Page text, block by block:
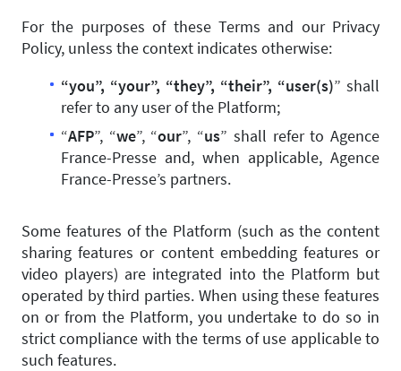
For the purposes of these Terms and our Privacy
Policy, unless the context indicates otherwise:
“you”, “your”, “they”, “their”, “user(s)” shall
refer to any user of the Platform;
“AFP”, “we”, “our”, “us” shall refer to Agence
France-Presse and, when applicable, Agence
France-Presse’s partners.
Some features of the Platform (such as the content
sharing features or content embedding features or
video players) are integrated into the Platform but
operated by third parties. When using these features
on or from the Platform, you undertake to do so in
strict compliance with the terms of use applicable to
such features.